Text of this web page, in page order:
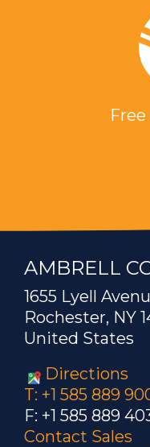
AMBRELL
1655 Lyell
Rochester, NY
United States
Directions
T: +1 585 889
F: +1 585 889
Contact Sales